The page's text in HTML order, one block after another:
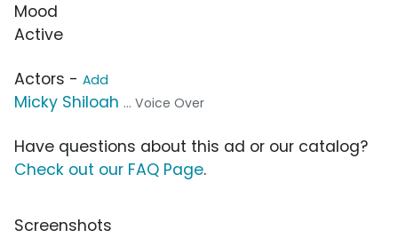
Mood
Active
Actors - Add
Micky Shiloah ... Voice Over
Have questions about this ad or our catalog?
Check out our FAQ Page.
Screenshots